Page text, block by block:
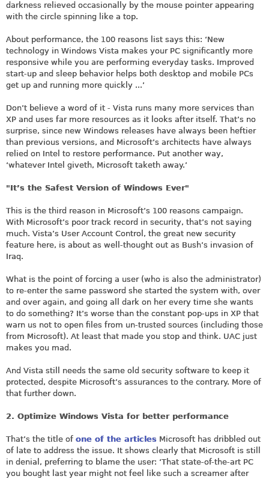
darkness relieved occasionally by the mouse pointer appearing
with the circle spinning like a top.
About performance, the 100 reasons list says this: ‘New
technology in Windows Vista makes your PC significantly more
responsive while you are performing everyday tasks. Improved
start-up and sleep behavior helps both desktop and mobile PCs
get up and running more quickly ...’
Don’t believe a word of it - Vista runs many more services than
XP and uses far more resources as it looks after itself. That’s no
surprise, since new Windows releases have always been heftier
than previous versions, and Microsoft’s architects have always
relied on Intel to restore performance. Put another way,
‘whatever Intel giveth, Microsoft taketh away.’
"It’s the Safest Version of Windows Ever"
This is the third reason in Microsoft’s 100 reasons campaign.
With Microsoft’s poor track record in security, that’s not saying
much. Vista’s User Account Control, the great new security
feature here, is about as well-thought out as Bush’s invasion of
Iraq.
What is the point of forcing a user (who is also the administrator)
to re-enter the same password she started the system with, over
and over again, and going all dark on her every time she wants
to do something? It’s worse than the constant pop-ups in XP that
warn us not to open files from un-trusted sources (including those
from Microsoft). At least that made you stop and think. UAC just
makes you mad.
And Vista still needs the same old security software to keep it
protected, despite Microsoft’s assurances to the contrary. More of
that further down.
2. Optimize Windows Vista for better performance
That’s the title of one of the articles Microsoft has dribbled out
of late to address the issue. It shows clearly that Microsoft is still
in denial, preferring to blame the user: ‘That state-of-the-art PC
you bought last year might not feel like such a screamer after